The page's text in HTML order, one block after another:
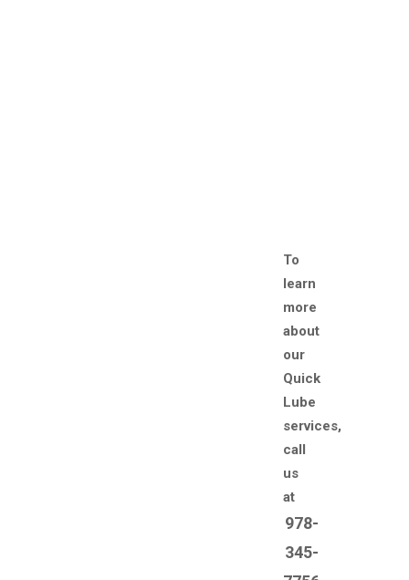
To
learn
more
about
our
Quick
Lube
services,
call
us
at
978-
345-